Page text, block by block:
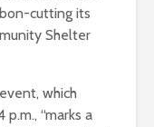
cutting its
Shelter
which
“marks a